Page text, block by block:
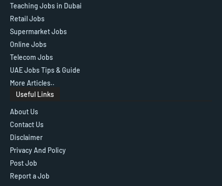
Teaching Jobs in Dubai
Retail Jobs
Supermarket Jobs
Online Jobs
Telecom Jobs
UAE Jobs Tips & Guide
More Articles..
Useful Links
About Us
Contact Us
Disclaimer
Privacy And Policy
Post Job
Report a Job